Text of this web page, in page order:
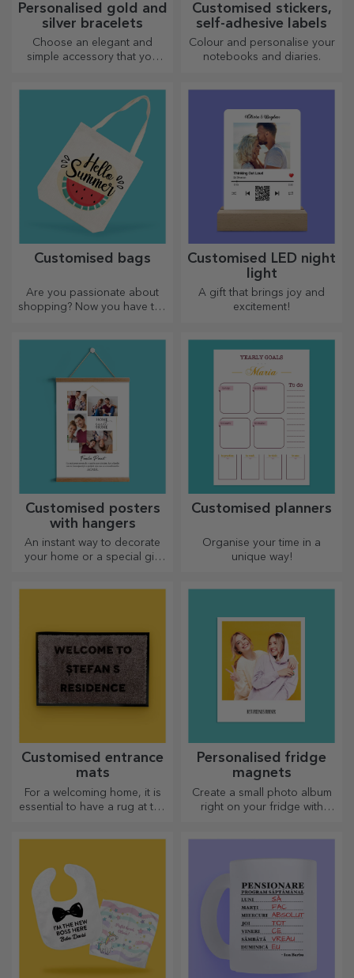
Personalised gold and
silver bracelets
Choose an elegant and
simple accessory that you
who will wear it.
Customised stickers,
self-adhesive labels
Colour and personalise your
notebooks and diaries.
Customised bags
Are you passionate about
shopping? Now you have the
very chic.
Customised LED night
light
A gift that brings joy and
excitement!
Customised posters
with hangers
An instant way to decorate
your home or a special gift
Customised planners
Organise your time in a
unique way!
Customised entrance
mats
For a welcoming home, it is
essential to have a rug at the
Personalised fridge
magnets
Create a small photo album
right on your fridge with